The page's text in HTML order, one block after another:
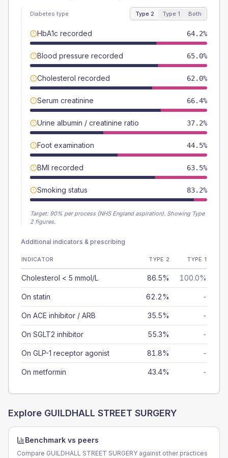
Diabetes type Type 2 Type 1 Both
HbA1c recorded 64.2%
Blood pressure recorded 65.0%
Cholesterol recorded 62.0%
Serum creatinine 66.4%
Urine albumin / creatinine ratio 37.2%
Foot examination 44.5%
BMI recorded 63.5%
Smoking status 83.2%
Target: 90% per process (NHS England aspiration). Showing Type
2 figures.
Additional indicators & prescribing
INDICATOR TYPE 2 TYPE 1
Cholesterol < 5 mmol/L 86.5% 100.0%
On statin 62.2% -
On ACE inhibitor / ARB 35.5% -
On SGLT2 inhibitor 55.3% -
On GLP-1 receptor agonist 81.8% -
On metformin 43.4% -
Explore GUILDHALL STREET SURGERY
Benchmark vs peers
Compare GUILDHALL STREET SURGERY against other practices